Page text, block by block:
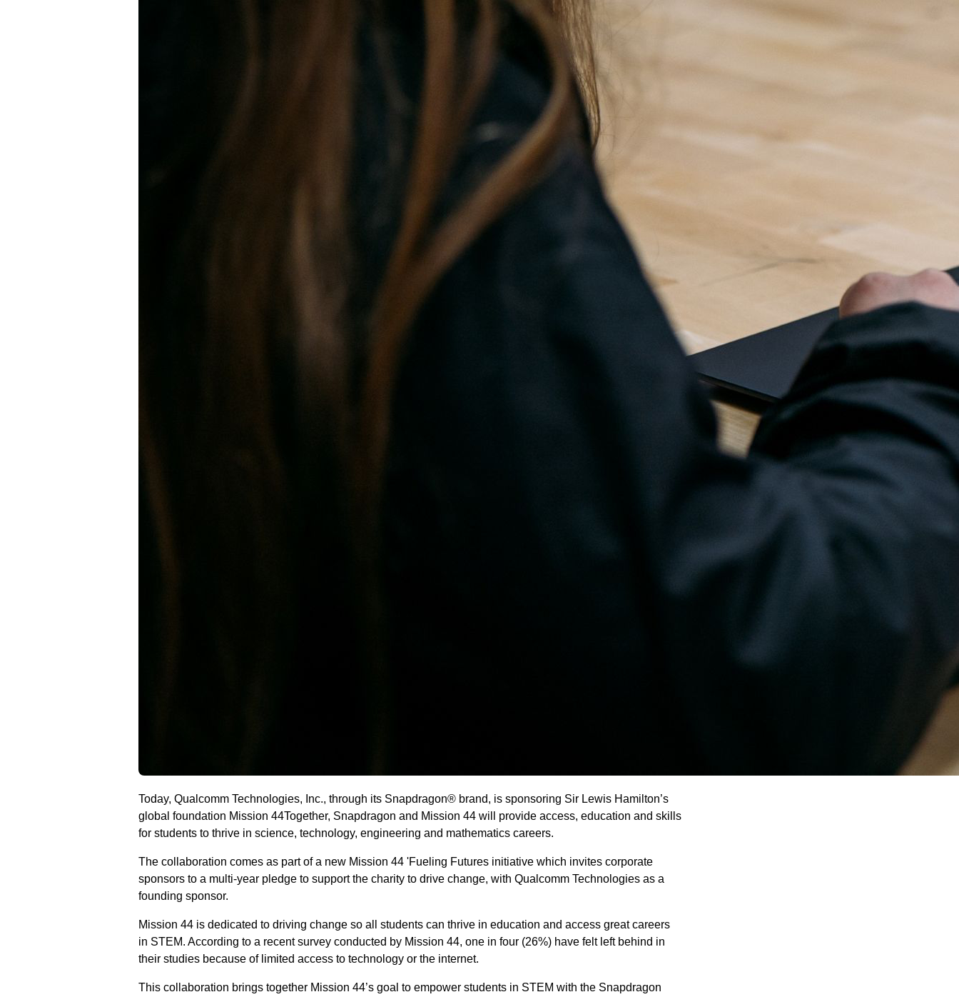
Today, Qualcomm Technologies, Inc., through its Snapdragon® brand, is sponsoring Sir Lewis Hamilton’s
global foundation Mission 44Together, Snapdragon and Mission 44 will provide access, education and skills
for students to thrive in science, technology, engineering and mathematics careers.
The collaboration comes as part of a new Mission 44 'Fueling Futures initiative which invites corporate
sponsors to a multi-year pledge to support the charity to drive change, with Qualcomm Technologies as a
founding sponsor.
Mission 44 is dedicated to driving change so all students can thrive in education and access great careers
in STEM. According to a recent survey conducted by Mission 44, one in four (26%) have felt left behind in
their studies because of limited access to technology or the internet.
This collaboration brings together Mission 44’s goal to empower students in STEM with the Snapdragon